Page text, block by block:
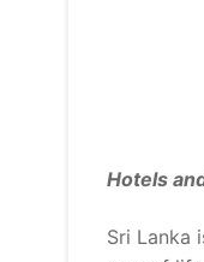
Hotels
Sri Lanka